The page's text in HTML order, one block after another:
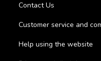
Contact Us
Customer service and
Help using the website